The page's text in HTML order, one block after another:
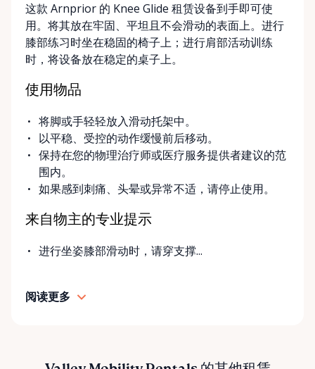
delivery and pickup services on most mobility items,
making it easier for customers who may have
limited transportation or mobility challenges. If
you’re unsure what equipment is right for you—or
can’t find the specific mobility item you’re looking
for—we encourage you to reach out. We’re happy
to help source solutions and guide you toward the
best option for your needs. ⸻ Passionate About
Mobility, Independence & Dignity At Valley Mobility
Rentals, mobility isn’t just equipment—it’s about
independence, dignity, and quality of life. We
understand that mobility challenges can arise
unexpectedly, and our goal is to remove stress
fair pricing, and dependable equipment. We take
• Personalized support and guidance Our mission is
这款 Arnprior 的 Knee Glide 租赁设备到手即可使
用。将其放在牢固、平坦且不会滑动的表面上。进行
膝部练习时坐在稳固的椅子上；进行肩部活动训练
时，将设备放在稳定的桌子上。
使用物品
将脚或手轻轻放入滑动托架中。
以平稳、受控的动作缓慢前后移动。
保持在您的物理治疗师或医疗服务提供者建议的范
围内。
如果感到刺痛、头晕或异常不适，请停止使用。
来自物主的专业提示
进行坐姿膝部滑动时，请穿支撑...
阅读更多